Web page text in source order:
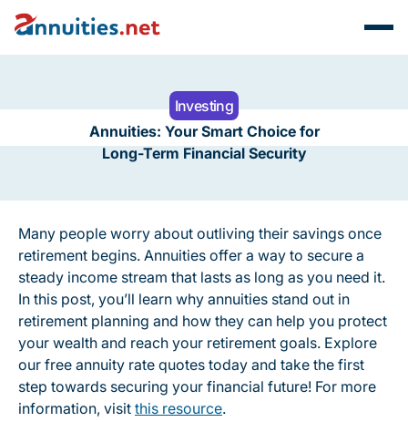
Investing
Annuities: Your Smart Choice for
Long-Term Financial Security
Many people worry about outliving their savings once
retirement begins. Annuities offer a way to secure a
steady income stream that lasts as long as you need it.
In this post, you’ll learn why annuities stand out in
retirement planning and how they can help you protect
your wealth and reach your retirement goals. Explore
our free annuity rate quotes today and take the first
step towards securing your financial future! For more
information, visit this resource.